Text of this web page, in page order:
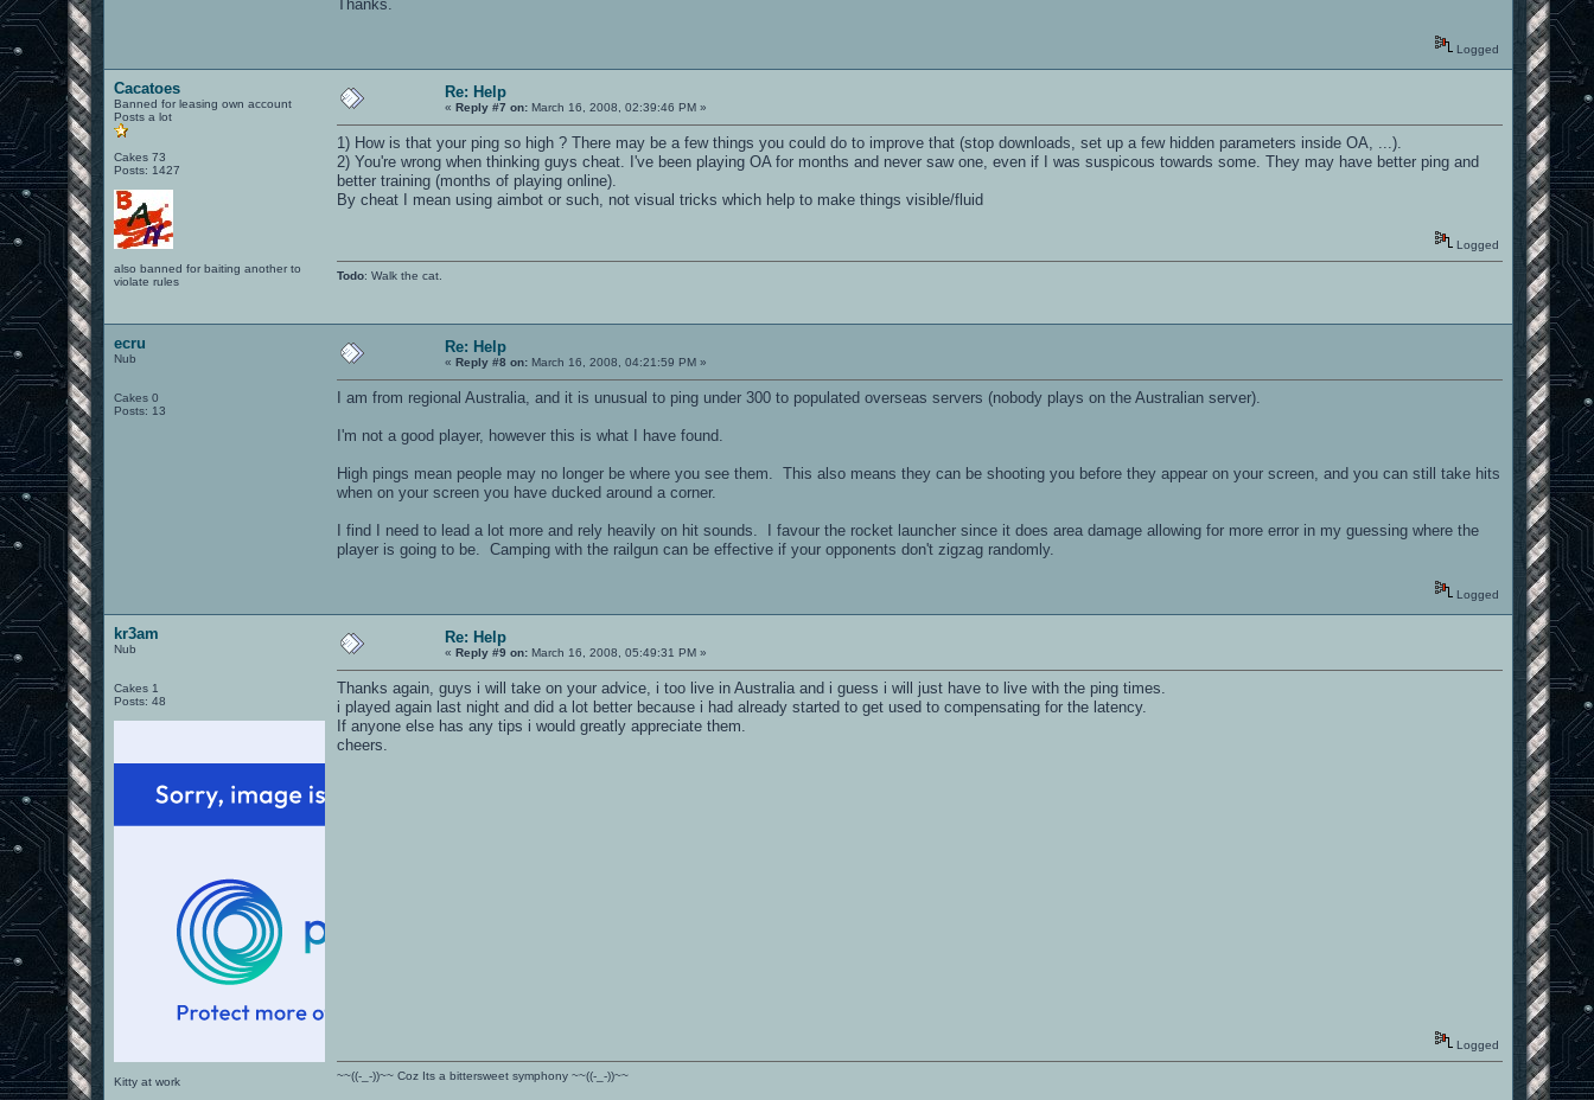
Thanks.
Logged
Cacatoes
Banned for leasing own account
Posts a lot
Cakes 73
Posts: 1427
also banned for baiting another to
violate rules
Re: Help
«Reply #7 on: March 16, 2008, 02:39:46 PM »
1) How is that your ping so high ? There may be a few things you could do to improve that (stop downloads, set up a few hidden parameters inside OA, ...).
2) You're wrong when thinking guys cheat. I've been playing OA for months and never saw one, even if I was suspicous towards some. They may have better ping and
better training (months of playing online).
By cheat I mean using aimbot or such, not visual tricks which help to make things visible/fluid
Logged
Todo: Walk the cat.
ecru
Nub
Cakes 0
Posts: 13
Re: Help
«Reply #8 on: March 16, 2008, 04:21:59 PM »
I am from regional Australia, and it is unusual to ping under 300 to populated overseas servers (nobody plays on the Australian server).
I'm not a good player, however this is what I have found.
High pings mean people may no longer be where you see them. This also means they can be shooting you before they appear on your screen, and you can still take hits
when on your screen you have ducked around a corner.
I find I need to lead a lot more and rely heavily on hit sounds. I favour the rocket launcher since it does area damage allowing for more error in my guessing where the
player is going to be. Camping with the railgun can be effective if your opponents don't zigzag randomly.
Logged
kr3am
Nub
Cakes 1
Posts: 48
Kitty at work
Re: Help
«Reply #9 on: March 16, 2008, 05:49:31 PM »
Thanks again, guys i will take on your advice, i too live in Australia and i guess i will just have to live with the ping times.
i played again last night and did a lot better because i had already started to get used to compensating for the latency.
If anyone else has any tips i would greatly appreciate them.
cheers.
Logged
~~((-_-))~~ Coz Its a bittersweet symphony ~~((-_-))~~